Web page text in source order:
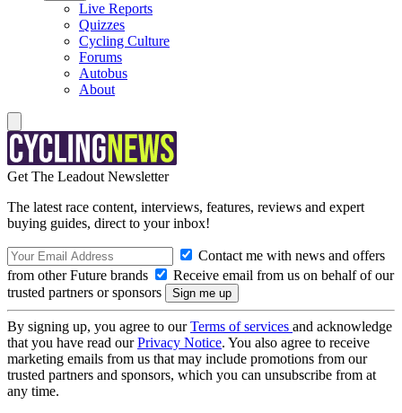
Live Reports
Quizzes
Cycling Culture
Forums
Autobus
About
Get The Leadout Newsletter
The latest race content, interviews, features, reviews and expert
buying guides, direct to your inbox!
Contact me with news and offers
from other Future brands
Receive email from us on behalf of our
trusted partners or sponsors
By signing up, you agree to ourTerms of services and acknowledge
that you have read ourPrivacy Notice. You also agree to receive
marketing emails from us that may include promotions from our
trusted partners and sponsors, which you can unsubscribe from at
any time.